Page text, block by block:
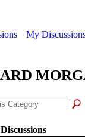
My